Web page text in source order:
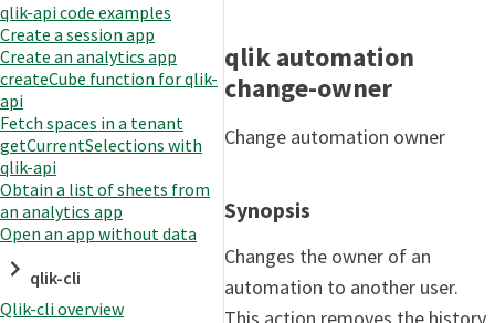
qlik-api code examples
Create a session app
Create an analytics app
createCube function for qlik-
api
Fetch spaces in a tenant
getCurrentSelections with
qlik-api
Obtain a list of sheets from
an analytics app
Open an app without data
qlik-cli
Qlik-cli overview
qlik automation
change-owner
Change automation owner
Synopsis
Changes the owner of an
automation to another user.
This action removes the history